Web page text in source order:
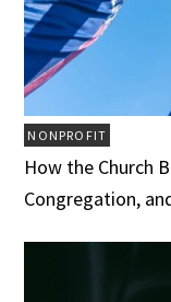
NONPROFIT
How the Church
Congregation,